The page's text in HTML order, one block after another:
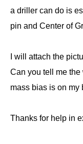
a driller can do is
pin and Center of
I will attach the
Can you tell me the
mass bias is on my
Thanks for help in